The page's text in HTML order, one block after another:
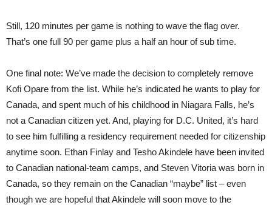
Still, 120 minutes per game is nothing to wave the flag over.
That’s one full 90 per game plus a half an hour of sub time.
One final note: We’ve made the decision to completely remove
Kofi Opare from the list. While he’s indicated he wants to play for
Canada, and spent much of his childhood in Niagara Falls, he’s
not a Canadian citizen yet. And, playing for D.C. United, it’s hard
to see him fulfilling a residency requirement needed for citizenship
anytime soon. Ethan Finlay and Tesho Akindele have been invited
to Canadian national-team camps, and Steven Vitoria was born in
Canada, so they remain on the Canadian “maybe” list – even
though we are hopeful that Akindele will soon move to the